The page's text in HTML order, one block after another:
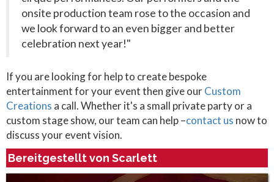
onsite production team rose to the occasion and
we look forward to an even bigger and better
celebration next year!"
If you are looking for help to create bespoke
entertainment for your event then give ourCustom
Creations a call. Whether it's a small private party or a
custom stage show, our team can help –contact us now to
discuss your event vision.
Bereitgestellt von Scarlett